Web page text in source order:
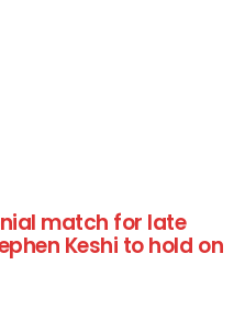
match for late
Keshi to hold on